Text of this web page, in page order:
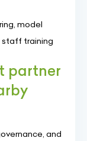
model
staff training
partner
and